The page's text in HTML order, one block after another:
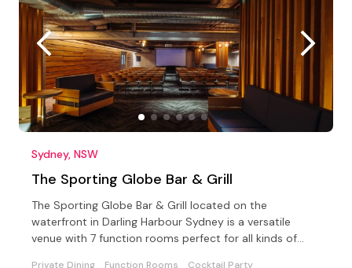
Sydney, NSW
The Sporting Globe Bar & Grill
The Sporting Globe Bar & Grill located on the
waterfront in Darling Harbour Sydney is a versatile
venue with 7 function rooms perfect for all kinds of
Private Dining Function Rooms
Cocktail Party